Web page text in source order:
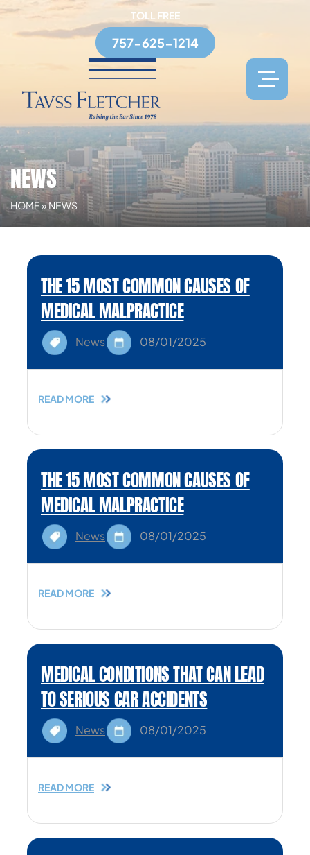
TOLL FREE
757-625-1214
NEWS
HOME»NEWS
THE 15 MOST COMMON CAUSES OF
MEDICAL MALPRACTICE
News 08/01/2025
READ MORE
THE 15 MOST COMMON CAUSES OF
MEDICAL MALPRACTICE
News 08/01/2025
READ MORE
MEDICAL CONDITIONS THAT CAN LEAD
TO SERIOUS CAR ACCIDENTS
News 08/01/2025
READ MORE